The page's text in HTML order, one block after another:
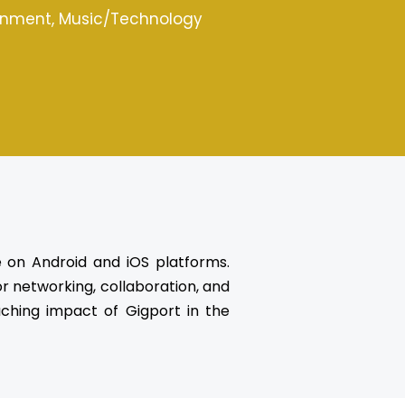
Music/Technology
Android and iOS platforms.
networking, collaboration, and
impact of Gigport in the